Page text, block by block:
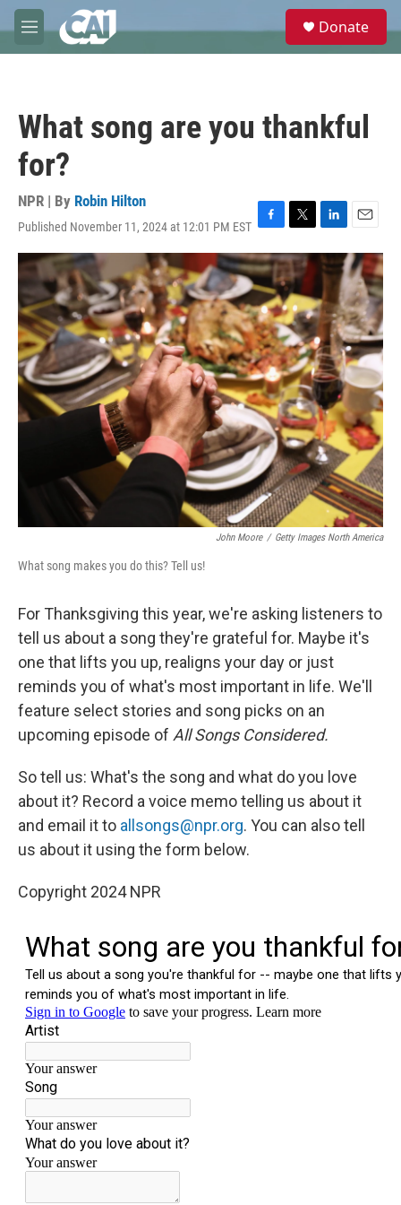
Skip to main content
M
e
e
Donate
What song are you thankful
for?
NPR | By Robin Hilton
Published November 11, 2024 at 12:01 PM EST F
a
c
e
b
o
o
k
T
w
i
t
t
e
r
L
i
n
e
d
I
n
E
m
a
i
l
John Moore / Getty Images North America
What song makes you do this? Tell us!
For Thanksgiving this year, we're asking listeners to
tell us about a song they're grateful for. Maybe it's
one that lifts you up, realigns your day or just
reminds you of what's most important in life. We'll
feature select stories and song picks on an
upcoming episode of All Songs Considered.
So tell us: What's the song and what do you love
about it? Record a voice memo telling us about it
and email it to allsongs@npr.org. You can also tell
us about it using the form below.
Copyright 2024 NPR